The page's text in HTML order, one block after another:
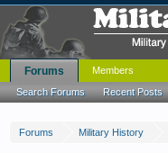
Forums Military History
Forums
Search Forums Recent Posts
Members